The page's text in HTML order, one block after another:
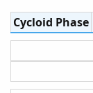
Cycloid Phase